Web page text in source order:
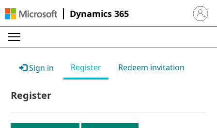
Dynamics 365 Sign in
Sign in Register Redeem invitation
Register